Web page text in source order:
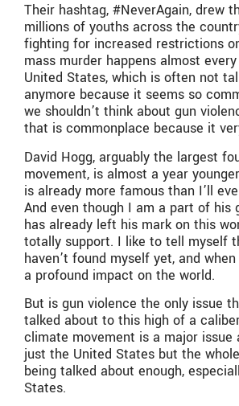
Their hashtag, #NeverAgain, drew
millions of youths across the
fighting for increased restrictions
mass murder happens almost
United States, which is often not
anymore because it seems so
we shouldn’t think about gun
that is commonplace because it
David Hogg, arguably the largest
movement, is almost a year
is already more famous than I’ll
And even though I am a part of his
has already left his mark on this
totally support. I like to tell myself
haven’t found myself yet, and
a profound impact on the world.
But is gun violence the only issue
talked about to this high of a
climate movement is a major
just the United States but the
being talked about enough,
States.